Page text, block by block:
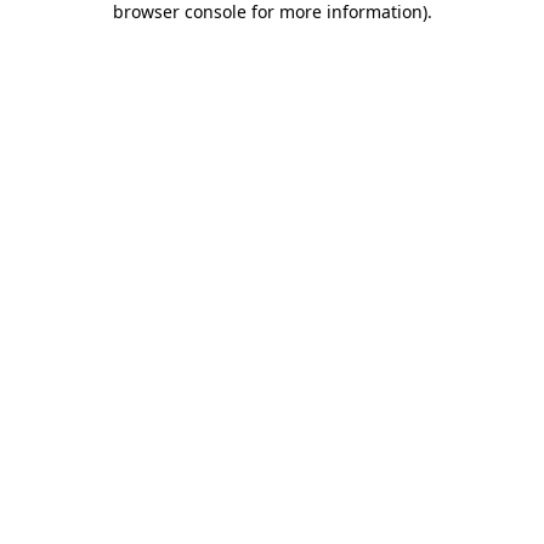
browser console for more information).